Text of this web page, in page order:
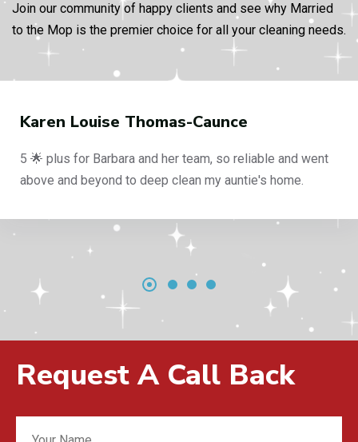
Join our community of happy clients and see why Married
to the Mop is the premier choice for all your cleaning needs.
Karen Louise Thomas-Caunce
5 🌟 plus for Barbara and her team, so reliable and went
above and beyond to deep clean my auntie's home.
Request A Call Back